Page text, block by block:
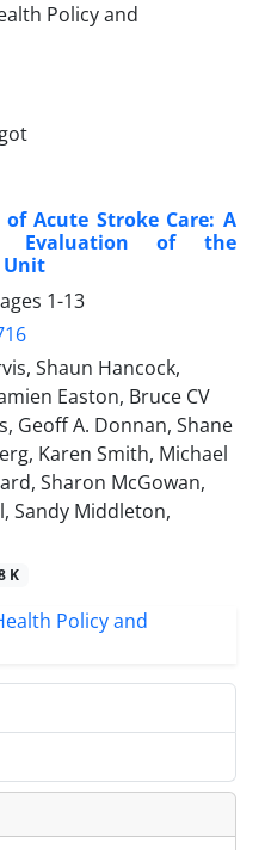
Acute Stroke Care: A
Evaluation of the
Unit
1-13
Shaun Hancock,
Easton, Bruce CV
Geoff A. Donnan, Shane
Karen Smith, Michael
Sharon McGowan,
Sandy Middleton,
K